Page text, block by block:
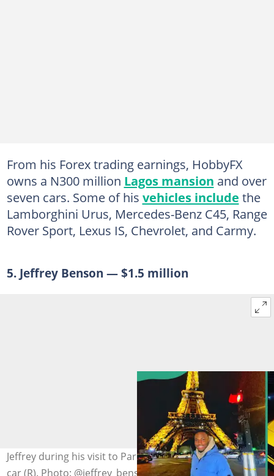
From his Forex trading earnings, HobbyFX
owns a N300 million Lagos mansion and over
seven cars. Some of his vehicles include the
Lamborghini Urus, Mercedes-Benz C45, Range
Rover Sport, Lexus IS, Chevrolet, and Carmy.
5. Jeffrey Benson — $1.5 million
Jeffrey during his visit to Paris (L) and sitting in his yellow
car (R). Photo: @jeffrey_benson (modified by author)